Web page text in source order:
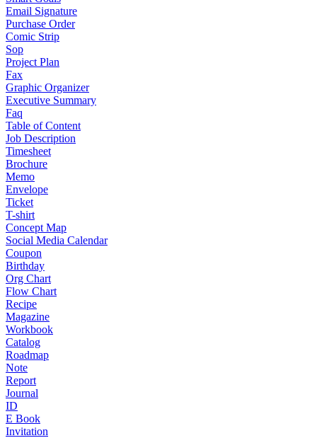
Email Signature
Purchase Order
Comic Strip
Sop
Project Plan
Fax
Graphic Organizer
Executive Summary
Faq
Table of Content
Job Description
Timesheet
Brochure
Memo
Envelope
Ticket
T-shirt
Concept Map
Social Media Calendar
Coupon
Birthday
Org Chart
Flow Chart
Recipe
Magazine
Workbook
Catalog
Roadmap
Note
Report
Journal
ID
E Book
Invitation